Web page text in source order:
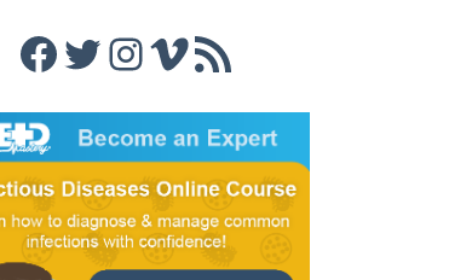
Facebook
Twitter
Instagram
Vimeo
RSS Feed